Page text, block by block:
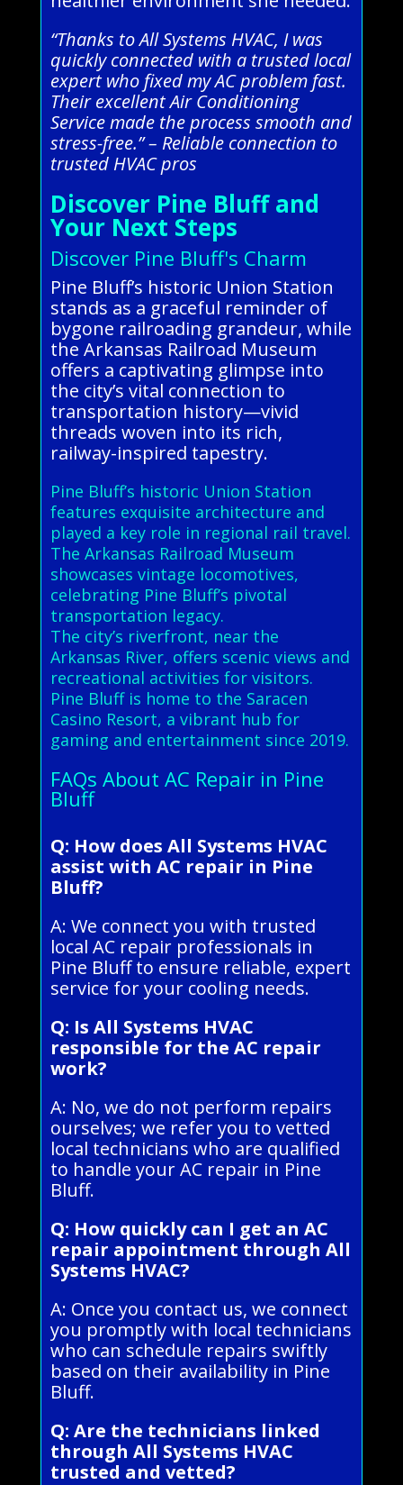
“Thanks to All Systems HVAC, I was
quickly connected with a trusted local
expert who fixed my AC problem fast.
Their excellent Air Conditioning
Service made the process smooth and
stress-free.” – Reliable connection to
trusted HVAC pros
Discover Pine Bluff and
Your Next Steps
Discover Pine Bluff's Charm
Pine Bluff’s historic Union Station
stands as a graceful reminder of
bygone railroading grandeur, while
the Arkansas Railroad Museum
offers a captivating glimpse into
the city’s vital connection to
transportation history—vivid
threads woven into its rich,
railway-inspired tapestry.
Pine Bluff’s historic Union Station
features exquisite architecture and
played a key role in regional rail travel.
The Arkansas Railroad Museum
showcases vintage locomotives,
celebrating Pine Bluff’s pivotal
transportation legacy.
The city’s riverfront, near the
Arkansas River, offers scenic views and
recreational activities for visitors.
Pine Bluff is home to the Saracen
Casino Resort, a vibrant hub for
gaming and entertainment since 2019.
FAQs About AC Repair in Pine
Bluff
Q: How does All Systems HVAC
assist with AC repair in Pine
Bluff?
A: We connect you with trusted
local AC repair professionals in
Pine Bluff to ensure reliable, expert
service for your cooling needs.
Q: Is All Systems HVAC
responsible for the AC repair
work?
A: No, we do not perform repairs
ourselves; we refer you to vetted
local technicians who are qualified
to handle your AC repair in Pine
Bluff.
Q: How quickly can I get an AC
repair appointment through All
Systems HVAC?
A: Once you contact us, we connect
you promptly with local technicians
who can schedule repairs swiftly
based on their availability in Pine
Bluff.
Q: Are the technicians linked
through All Systems HVAC
trusted and vetted?